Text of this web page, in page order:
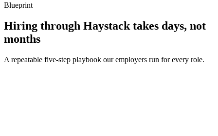
Blueprint
Hiring through Haystack takes days, not
months
A repeatable five-step playbook our employers run for every role.